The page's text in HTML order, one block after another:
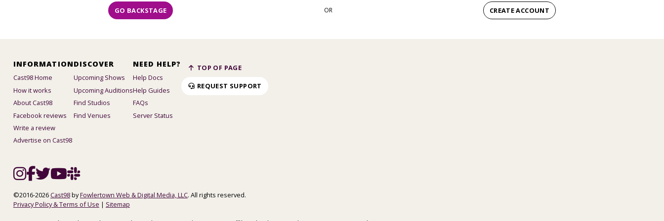
GO BACKSTAGE OR CREATE ACCOUNT
INFORMATION
Cast98 Home
How it works
About Cast98
Facebook reviews
Write a review
Advertise on Cast98
DISCOVER
Upcoming Shows
Upcoming Auditions
Find Studios
Find Venues
NEED HELP?
Help Docs
Help Guides
FAQs
Server Status
TOP OF PAGE
REQUEST SUPPORT
©2016-2026Cast98byFowlertown Web & Digital Media, LLC. All rights reserved.
Privacy Policy & Terms of Use | Sitemap